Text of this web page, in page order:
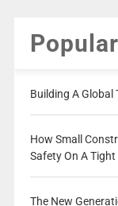
Popular
Building A Global
How Small
Safety On A
The New